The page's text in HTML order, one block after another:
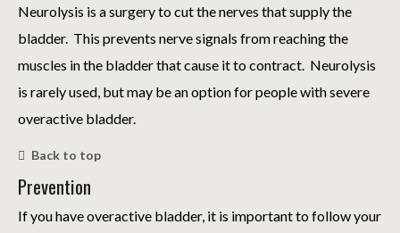
Neurolysis is a surgery to cut the nerves that supply the
bladder. This prevents nerve signals from reaching the
muscles in the bladder that cause it to contract. Neurolysis
is rarely used, but may be an option for people with severe
overactive bladder.
Back to top
Prevention
If you have overactive bladder, it is important to follow your